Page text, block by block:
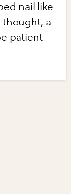
nail like
thought, a
patient